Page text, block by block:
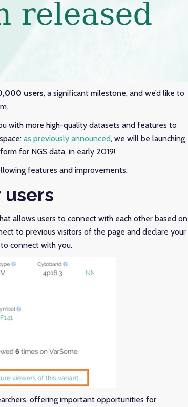
users, a significant milestone, and we’d like to
with more high-quality datasets and features to
as previously announced, we will be launching
for NGS data, in early 2019!
features and improvements:
allows users to connect with each other based on
to previous visitors of the page and declare your
connect with you.
offering important opportunities for